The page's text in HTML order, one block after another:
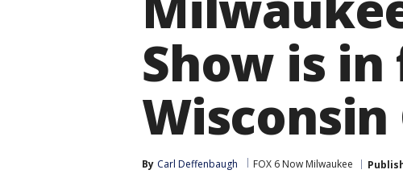
Show is
By Carl Deffenbaugh FOX 6 Now Milwaukee